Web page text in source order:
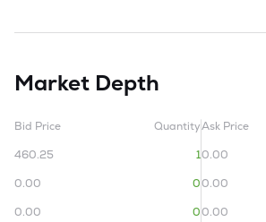
Market Depth
Bid Price
Quantity
460.25
1
0.00
0
0.00
0
Ask Price
0.00
0.00
0.00